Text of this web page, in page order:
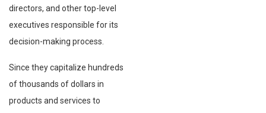
directors, and other top-level
executives responsible for its
decision-making process.
Since they capitalize hundreds
of thousands of dollars in
products and services to